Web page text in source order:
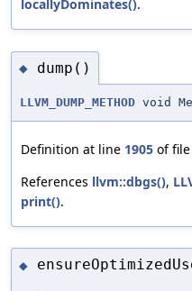
locallyDominates().
◆ dump()
LLVM_DUMP_METHOD void
Definition at line 1905 of file
References llvm::dbgs(),
print().
◆